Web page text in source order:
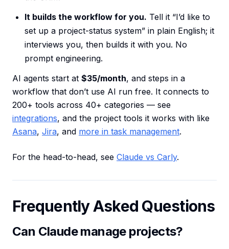
It builds the workflow for you. Tell it “I’d like to
set up a project-status system” in plain English; it
interviews you, then builds it with you. No
prompt engineering.
AI agents start at $35/month, and steps in a
workflow that don’t use AI run free. It connects to
200+ tools across 40+ categories — see
integrations, and the project tools it works with like
Asana, Jira, and more in task management.
For the head-to-head, see Claude vs Carly.
Frequently Asked Questions
Can Claude manage projects?